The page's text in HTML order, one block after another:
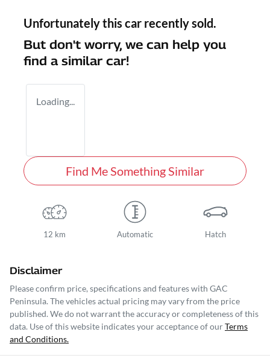
Unfortunately this car recently sold.
But don't worry, we can help you
find a similar car!
Loading...
Find Me Something Similar
12 km Automatic Hatch
Disclaimer
Please confirm price, specifications and features with GAC
Peninsula. The vehicles actual pricing may vary from the price
published. We do not warrant the accuracy or completeness of this
data. Use of this website indicates your acceptance of ourTerms
and Conditions.